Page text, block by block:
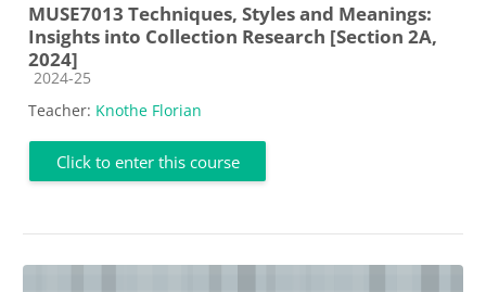
MUSE7013 Techniques, Styles and Meanings:
Insights into Collection Research [Section 2A,
2024]
Course category
2024-25
Teacher: Knothe Florian
Click to enter this course